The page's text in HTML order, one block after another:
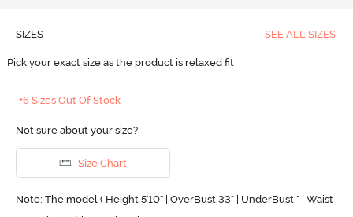
SIZES SEE ALL SIZES
Pick your exact size as the product is relaxed fit
+6 Sizes Out Of Stock
Not sure about your size?
Size Chart
Note: The model ( Height 5'10'' | OverBust 33" | UnderBust " | Waist